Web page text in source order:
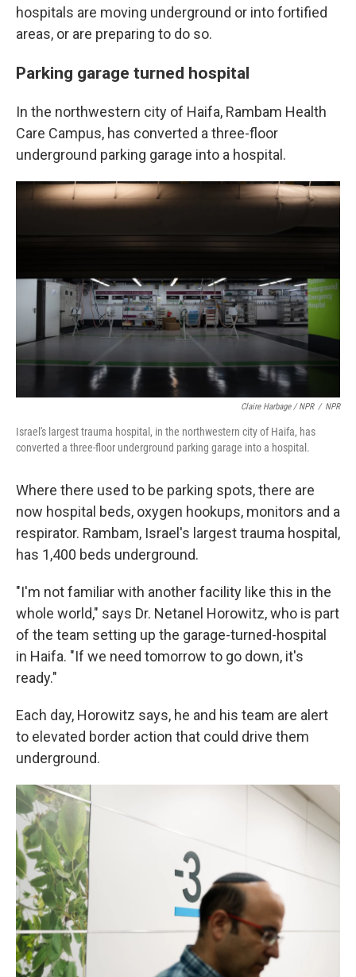
hospitals are moving underground or into fortified
areas, or are preparing to do so.
Parking garage turned hospital
In the northwestern city of Haifa, Rambam Health
Care Campus, has converted a three-floor
underground parking garage into a hospital.
Claire Harbage / NPR / NPR
Israel's largest trauma hospital, in the northwestern city of Haifa, has
converted a three-floor underground parking garage into a hospital.
Where there used to be parking spots, there are
now hospital beds, oxygen hookups, monitors and a
respirator. Rambam, Israel's largest trauma hospital,
has 1,400 beds underground.
"I'm not familiar with another facility like this in the
whole world," says Dr. Netanel Horowitz, who is part
of the team setting up the garage-turned-hospital
in Haifa. "If we need tomorrow to go down, it's
ready."
Each day, Horowitz says, he and his team are alert
to elevated border action that could drive them
underground.